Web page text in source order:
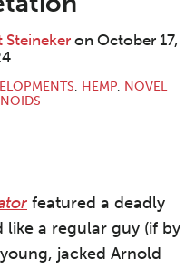
Steineker on October 17,
, HEMP, NOVEL
featured a deadly
like a regular guy (if by
jacked Arnold